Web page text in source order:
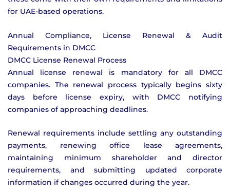
for UAE-based operations.
Annual Compliance, License Renewal & Audit
Requirements in DMCC
DMCC License Renewal Process
Annual license renewal is mandatory for all DMCC
companies. The renewal process typically begins sixty
days before license expiry, with DMCC notifying
companies of approaching deadlines.
Renewal requirements include settling any outstanding
payments, renewing office lease agreements,
maintaining minimum shareholder and director
requirements, and submitting updated corporate
information if changes occurred during the year.